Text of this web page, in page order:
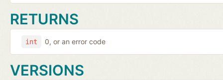
RETURNS
int 0, or an error code
VERSIONS